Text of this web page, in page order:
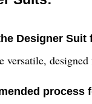
Designer
versatile,
process